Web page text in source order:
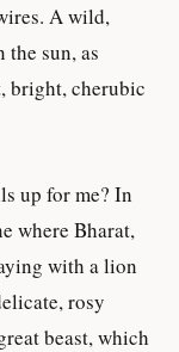
A wild,
the sun, as
bright, cherubic
up for me? In
where Bharat,
with a lion
rosy
beast, which